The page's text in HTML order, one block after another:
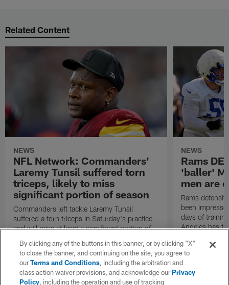
Related Content
NEWS
NFL Network: Commanders'
Laremy Tunsil suffered torn
triceps, likely to miss
significant portion of season
Commanders left tackle Laremy Tunsil
suffered a torn triceps in Saturday's practice
and will miss at least a significant portion of
Garafolo and NFL Network's Steve Wyche
reported.
NEWS
Rams DE
'baller'
men are
Rams
been
days of
Angeles has
By clicking any of the buttons in this banner, or by clicking "X"
to close the banner, and continuing on the site, you agree to
ourTerms and Conditions, including the arbitration and
class action waiver provisions, and acknowledge ourPrivacy
Policy, including the operation and use of tracking